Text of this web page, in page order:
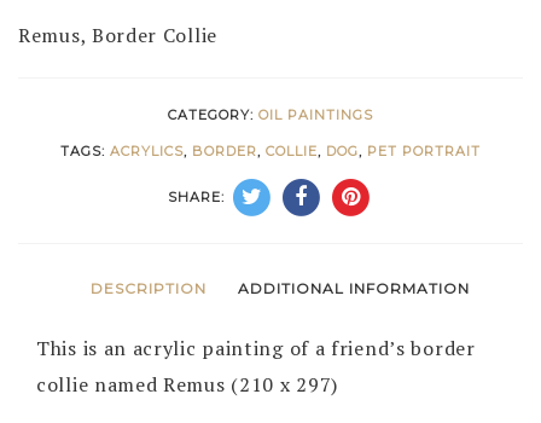
Remus, Border Collie
CATEGORY: OIL PAINTINGS
TAGS: ACRYLICS, BORDER, COLLIE, DOG, PET PORTRAIT
SHARE:
DESCRIPTION ADDITIONAL INFORMATION
This is an acrylic painting of a friend’s border
collie named Remus (210 x 297)